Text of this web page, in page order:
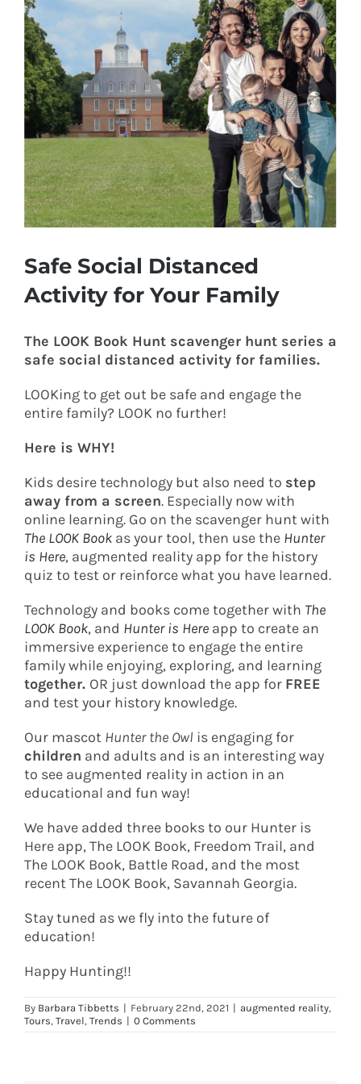
Safe Social Distanced
Activity for Your Family
The LOOK Book Hunt scavenger hunt series a
safe social distanced activity for families.
LOOKing to get out be safe and engage the
entire family? LOOK no further!
Here is WHY!
Kids desire technology but also need to step
away from a screen. Especially now with
online learning. Go on the scavenger hunt with
The LOOK Book as your tool, then use the Hunter
is Here, augmented reality app for the history
quiz to test or reinforce what you have learned.
Technology and books come together with The
LOOK Book, and Hunter is Here app to create an
immersive experience to engage the entire
family while enjoying, exploring, and learning
together. OR just download the app for FREE
and test your history knowledge.
Our mascot Hunter the Owl is engaging for
children and adults and is an interesting way
to see augmented reality in action in an
educational and fun way!
We have added three books to our Hunter is
Here app, The LOOK Book, Freedom Trail, and
The LOOK Book, Battle Road, and the most
recent The LOOK Book, Savannah Georgia.
Stay tuned as we fly into the future of
education!
Happy Hunting!!
By Barbara Tibbetts | February 22nd, 2021 | augmented reality,
Tours, Travel, Trends | 0 Comments